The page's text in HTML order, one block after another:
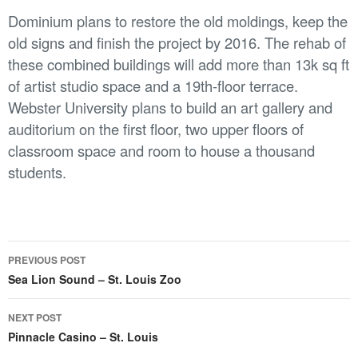
Dominium plans to restore the old moldings, keep the
old signs and finish the project by 2016. The rehab of
these combined buildings will add more than 13k sq ft
of artist studio space and a 19th-floor terrace.
Webster University plans to build an art gallery and
auditorium on the first floor, two upper floors of
classroom space and room to house a thousand
students.
Post
navigation
PREVIOUS POST
Sea Lion Sound – St. Louis Zoo
NEXT POST
Pinnacle Casino – St. Louis